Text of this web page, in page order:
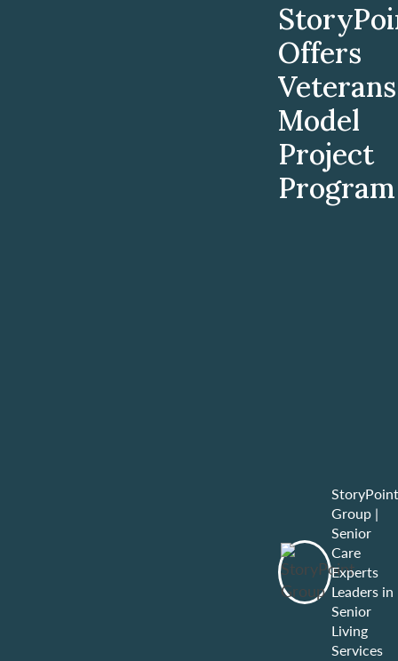
Offers
Veterans
Model
Project
Program
StoryPoint
Group|
Senior
Care
Experts
Leaders in
Senior
Living
Services